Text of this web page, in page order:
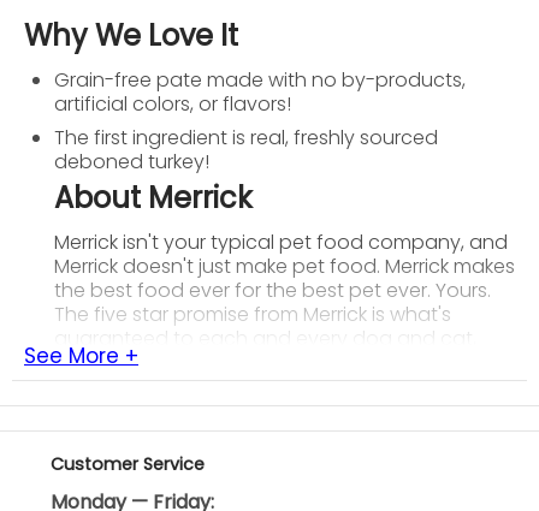
Why We Love It
Grain-free pate made with no by-products,
artificial colors, or flavors!
The first ingredient is real, freshly sourced
deboned turkey!
About Merrick
Merrick isn't your typical pet food company, and
Merrick doesn't just make pet food. Merrick makes
the best food ever for the best pet ever. Yours.
The five star promise from Merrick is what's
guaranteed to each and every dog and cat,
along with their owners. Local growers, real whole
foods, their own kitchen, balanced nutrition, and
health you can see. Merrick creates real,
wholesome recipes using USDA-inspected
deboned meat and fresh produce for industry
See More +
Customer Service
Monday — Friday: